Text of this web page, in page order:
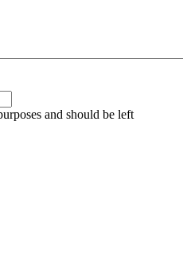
and should be left